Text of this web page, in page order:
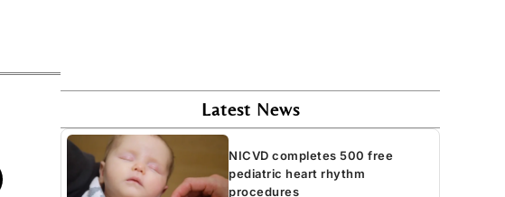
Latest News
NICVD completes 500 free
pediatric heart rhythm
procedures